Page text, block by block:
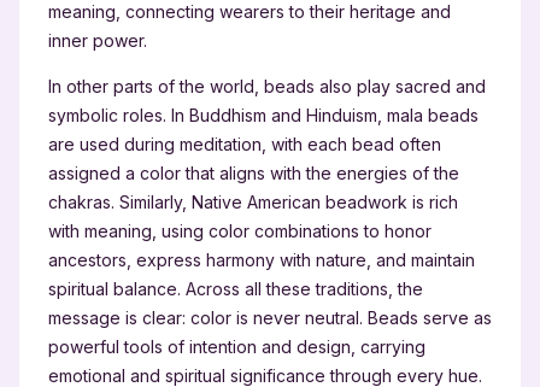
meaning, connecting wearers to their heritage and
inner power.
In other parts of the world, beads also play sacred and
symbolic roles. In Buddhism and Hinduism, mala beads
are used during meditation, with each bead often
assigned a color that aligns with the energies of the
chakras. Similarly, Native American beadwork is rich
with meaning, using color combinations to honor
ancestors, express harmony with nature, and maintain
spiritual balance. Across all these traditions, the
message is clear: color is never neutral. Beads serve as
powerful tools of intention and design, carrying
emotional and spiritual significance through every hue.